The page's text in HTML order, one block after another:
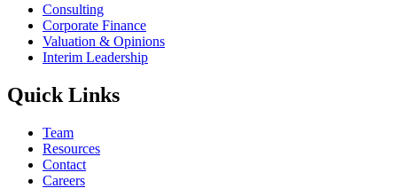
Consulting
Corporate Finance
Valuation & Opinions
Interim Leadership
Quick Links
Team
Resources
Contact
Careers